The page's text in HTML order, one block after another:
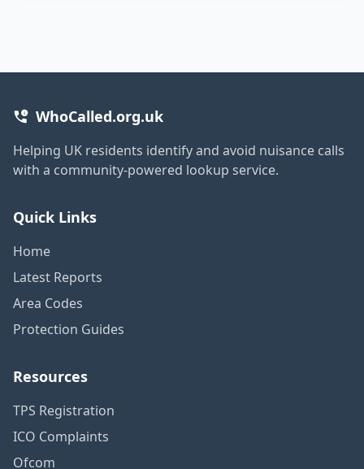
WhoCalled.org.uk
Helping UK residents identify and avoid nuisance calls
with a community-powered lookup service.
Quick Links
Home
Latest Reports
Area Codes
Protection Guides
Resources
TPS Registration
ICO Complaints
Ofcom